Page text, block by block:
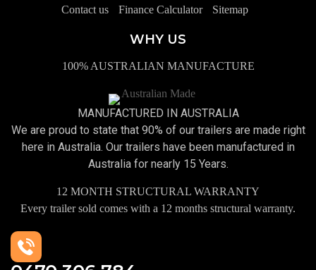
WHY US
100% AUSTRALIAN MANUFACTURE
MANUFACTURED IN AUSTRALIA
We are proud to state that 90% of our trailers are made right
here in Australia. Our trailers have been manufactured in
Australia for nearly 15 Years.
12 MONTH STRUCTURAL WARRANTY
Every trailer sold comes with a 12 months structural warranty.
Contact us
Finance Calculator Sitemap